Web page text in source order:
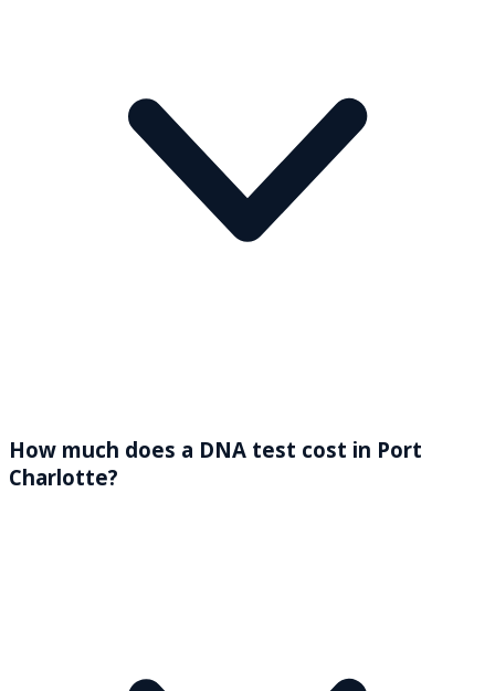
How much does a DNA test cost in Port
Charlotte?